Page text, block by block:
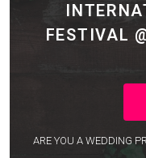
FESTIVAL
ARE YOU A WEDDING